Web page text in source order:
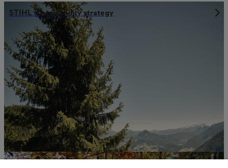
STIHL sustainability strategy